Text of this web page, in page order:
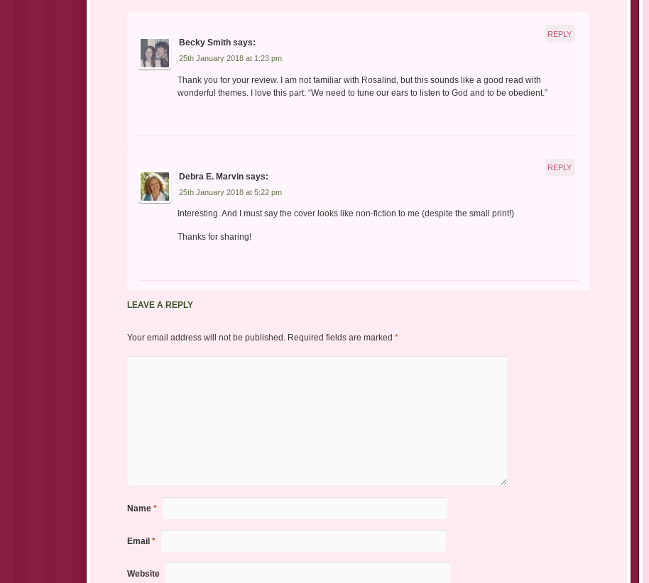
Becky Smith says:
25th January 2018 at 1:23 pm
Thank you for your review. I am not familiar with Rosalind, but this sounds like a good read with
wonderful themes. I love this part: “We need to tune our ears to listen to God and to be obedient.”
REPLY
Debra E. Marvin says:
25th January 2018 at 5:22 pm
Interesting. And I must say the cover looks like non-fiction to me (despite the small print!)
Thanks for sharing!
REPLY
LEAVE A REPLY
Your email address will not be published. Required fields are marked *
Name *
Email *
Website